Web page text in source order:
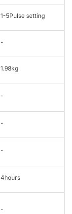
1-5Pulse setting
-
1.98kg
-
-
-
4hours
-